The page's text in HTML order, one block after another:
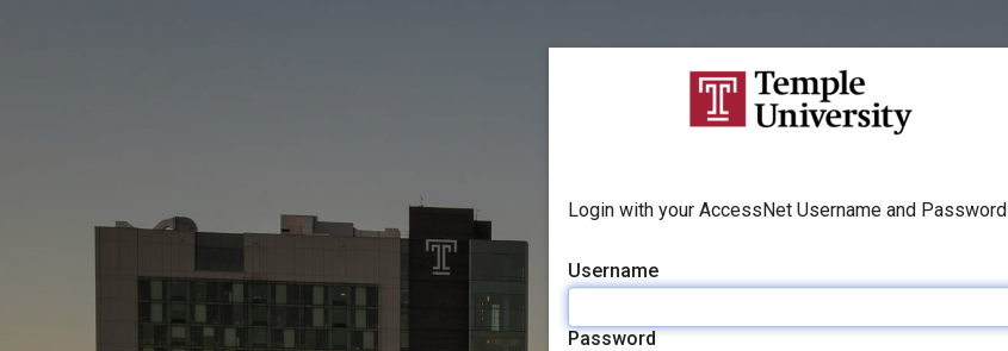
Login with your AccessNet Username and Password
Username
Password